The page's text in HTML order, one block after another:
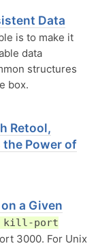
Data
is to make it
data
structures
box.
Retool,
the Power of
a Given
kill-port
3000. For Unix